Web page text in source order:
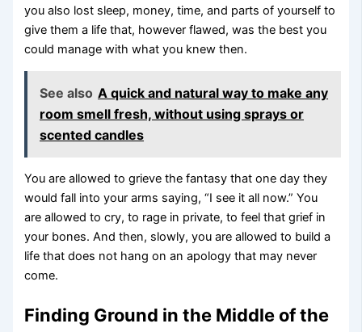
you also lost sleep, money, time, and parts of yourself to
give them a life that, however flawed, was the best you
could manage with what you knew then.
See also A quick and natural way to make any
room smell fresh, without using sprays or
scented candles
You are allowed to grieve the fantasy that one day they
would fall into your arms saying, “I see it all now.” You
are allowed to cry, to rage in private, to feel that grief in
your bones. And then, slowly, you are allowed to build a
life that does not hang on an apology that may never
come.
Finding Ground in the Middle of the